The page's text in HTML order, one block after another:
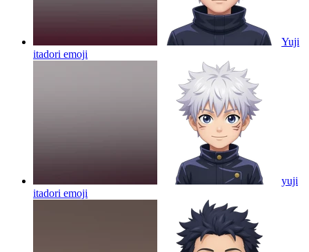
Yuji
itadori emoji
yuji
itadori emoji